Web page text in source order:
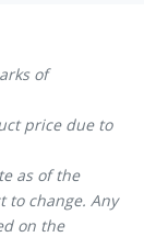
of
price due to
as of the
to change. Any
on the